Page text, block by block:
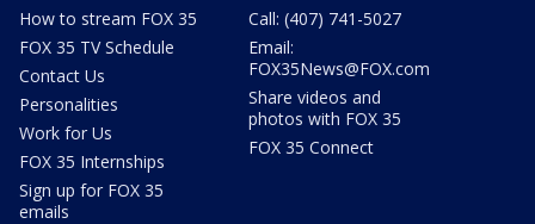
How to stream FOX 35
FOX 35 TV Schedule
Contact Us
Personalities
Work for Us
FOX 35 Internships
Sign up for FOX 35
emails
Call: (407) 741-5027
Email:
FOX35News@FOX.com
Share videos and
photos with FOX 35
FOX 35 Connect